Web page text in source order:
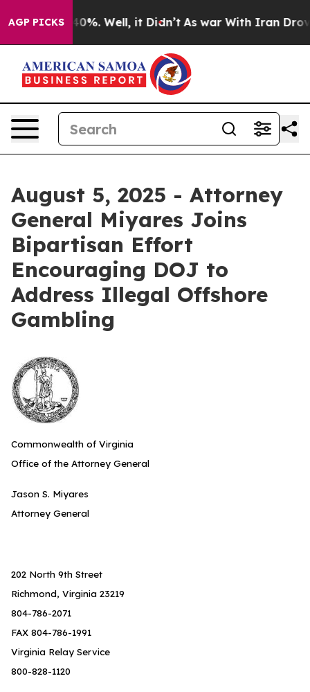
AGP PICKS40%. Well, it Didn’t As war With Iran Drove oil
August 5, 2025 - Attorney
General Miyares Joins
Bipartisan Effort
Encouraging DOJ to
Address Illegal Offshore
Gambling
Commonwealth of Virginia
Office of the Attorney General
Jason S. Miyares
Attorney General
202 North 9th Street
Richmond, Virginia 23219
804-786-2071
FAX 804-786-1991
Virginia Relay Service
800-828-1120